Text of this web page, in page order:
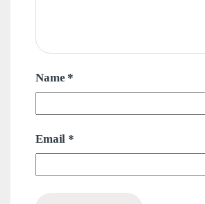
Name*
Email*